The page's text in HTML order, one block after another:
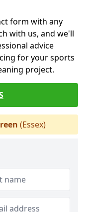
form with any
with us, and we'll
advice
for your sports
project.
(Essex)